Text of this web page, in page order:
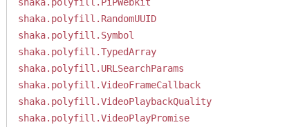
shaka.polyfill.RandomUUID
shaka.polyfill.Symbol
shaka.polyfill.TypedArray
shaka.polyfill.URLSearchParams
shaka.polyfill.VideoFrameCallback
shaka.polyfill.VideoPlaybackQuality
shaka.polyfill.VideoPlayPromise